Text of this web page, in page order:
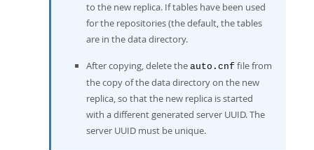
to the new replica. If tables have been used
for the repositories (the default, the tables
are in the data directory.
After copying, delete the auto.cnf file from
the copy of the data directory on the new
replica, so that the new replica is started
with a different generated server UUID. The
server UUID must be unique.